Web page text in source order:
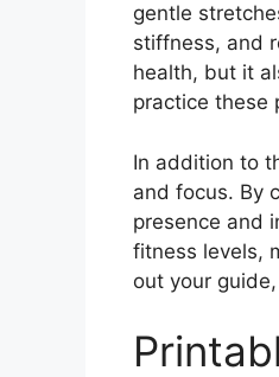
gentle
stiffness, and
health, but it
practice these
In addition to
and focus. By
presence and
fitness levels,
out your